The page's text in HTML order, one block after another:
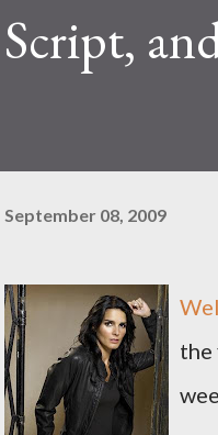
Script,
September 08, 2009
the